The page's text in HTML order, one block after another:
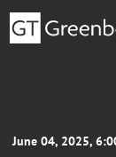
June 04, 2025,